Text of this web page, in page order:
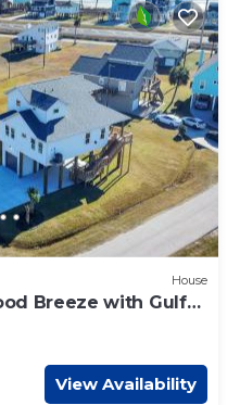
House
Breeze with Gulf
View Availability